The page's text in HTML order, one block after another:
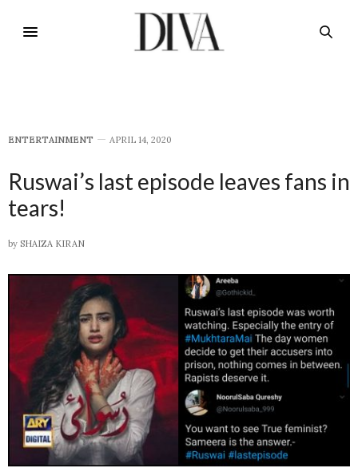
E​NTERTAINMENT APRIL 14, 2020
Ruswai’s last episode leaves fans in
tears!
by SHAIZA KIRAN